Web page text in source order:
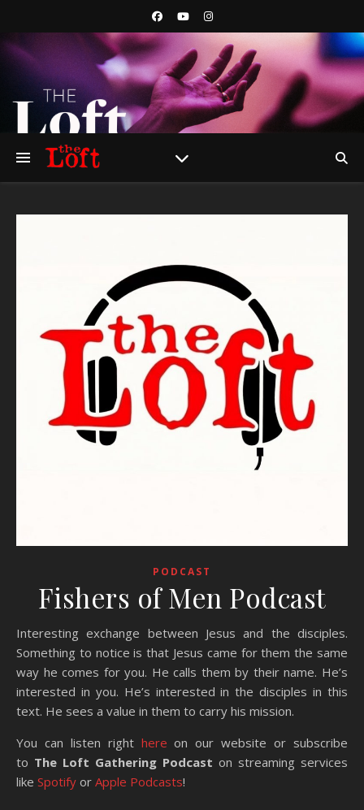
PODCAST
Fishers of Men Podcast
Interesting exchange between Jesus and the disciples.
Something to notice is that Jesus came for them the same
way he comes for you. He calls them by their name. He’s
interested in you. He’s interested in the disciples in this
text. He sees a value in them to carry his mission.
You can listen right here on our website or subscribe
to The Loft Gathering Podcast on streaming services
like Spotify or Apple Podcasts!